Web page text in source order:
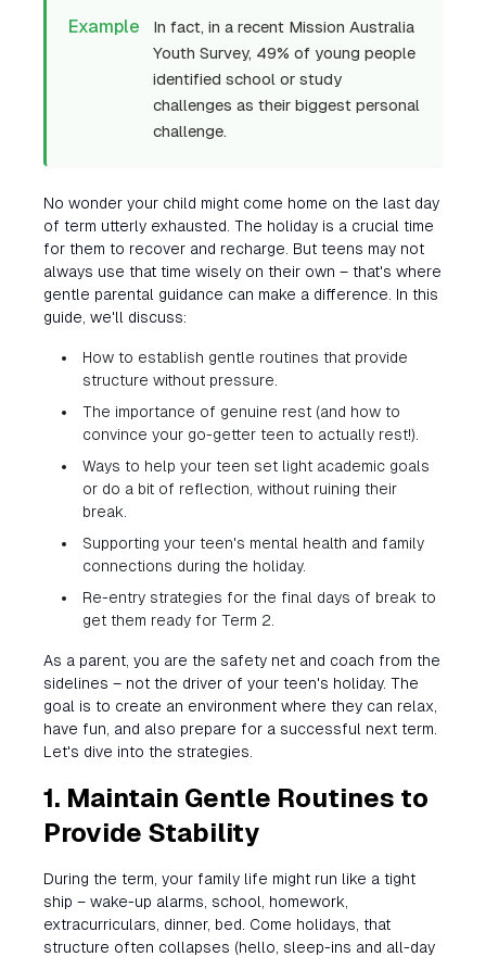
Example
In fact, in a recent Mission Australia
Youth Survey, 49% of young people
identified school or study
challenges as their biggest personal
challenge.
No wonder your child might come home on the last day
of term utterly exhausted. The holiday is a crucial time
for them to recover and recharge. But teens may not
always use that time wisely on their own – that's where
gentle parental guidance can make a difference. In this
guide, we'll discuss:
How to establish gentle routines that provide
structure without pressure.
The importance of genuine rest (and how to
convince your go-getter teen to actually rest!).
Ways to help your teen set light academic goals
or do a bit of reflection, without ruining their
break.
Supporting your teen's mental health and family
connections during the holiday.
Re-entry strategies for the final days of break to
get them ready for Term 2.
As a parent, you are the safety net and coach from the
sidelines – not the driver of your teen's holiday. The
goal is to create an environment where they can relax,
have fun, and also prepare for a successful next term.
Let's dive into the strategies.
1. Maintain Gentle Routines to
Provide Stability
During the term, your family life might run like a tight
ship – wake-up alarms, school, homework,
extracurriculars, dinner, bed. Come holidays, that
structure often collapses (hello, sleep-ins and all-day